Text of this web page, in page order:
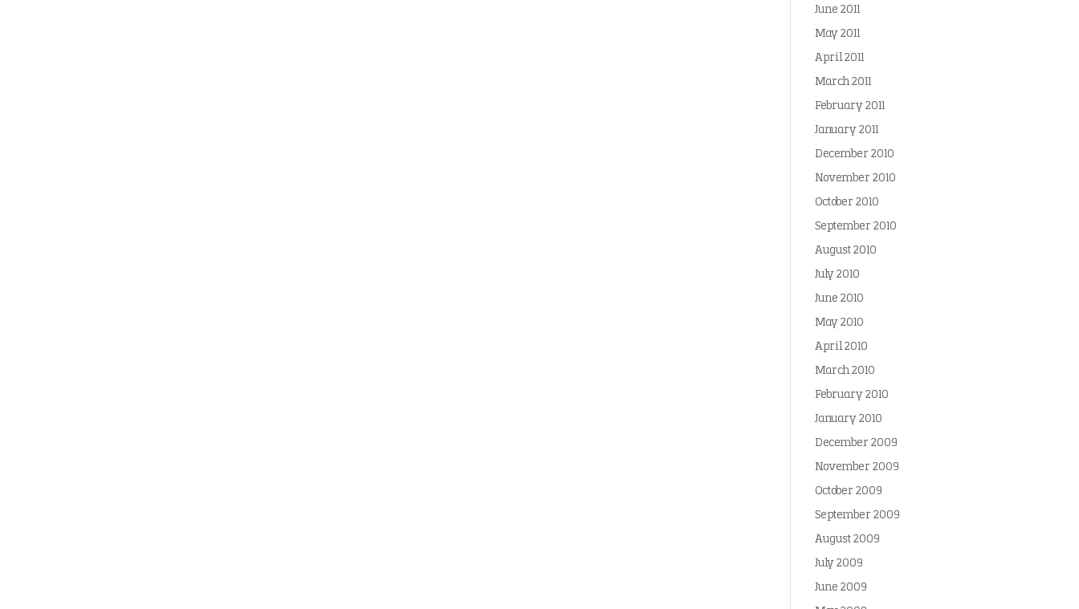
June 2011
May 2011
April 2011
March 2011
February 2011
January 2011
December 2010
November 2010
October 2010
September 2010
August 2010
July 2010
June 2010
May 2010
April 2010
March 2010
February 2010
January 2010
December 2009
November 2009
October 2009
September 2009
August 2009
July 2009
June 2009